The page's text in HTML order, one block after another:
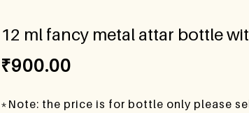
12 ml fancy metal attar bottle
₹900.00
*Note: the price is for bottle only please